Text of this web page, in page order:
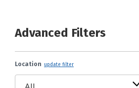
Advanced Filters
Location update filter